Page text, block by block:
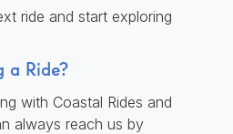
ride and start exploring
a Ride?
with Coastal Rides and
always reach us by